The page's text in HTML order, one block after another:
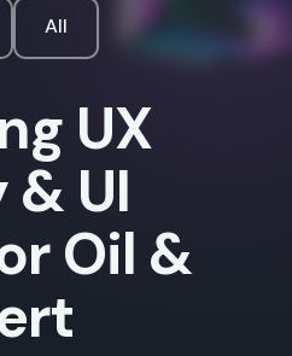
All
UX
UI
Oil &